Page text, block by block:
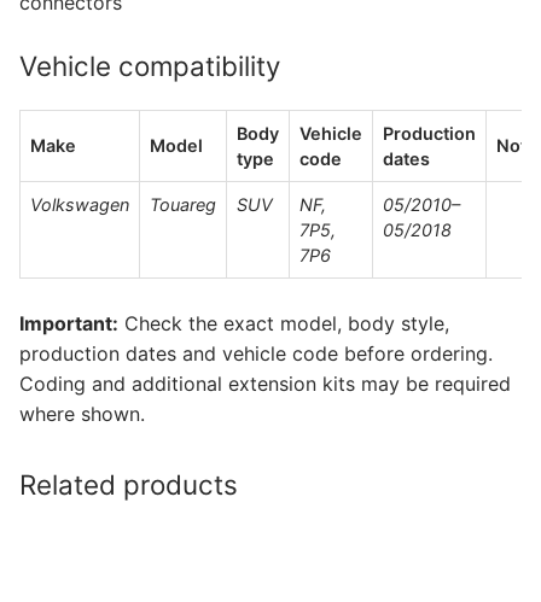
Vehicle compatibility
Make Model
Body
type
Vehicle
code
Production
dates
Volkswagen Touareg SUV
NF,
7P5,
7P6
05/2010–
05/2018
Important: Check the exact model, body style,
production dates and vehicle code before ordering.
Coding and additional extension kits may be required
where shown.
Related products